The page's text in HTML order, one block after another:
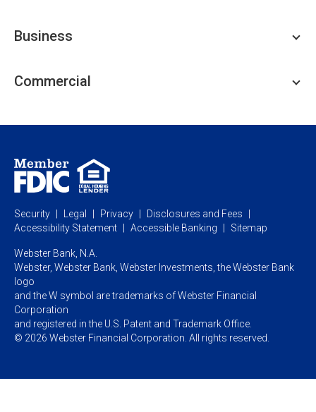
Personal Savings
Private Client
Business
Business Savings
Specialty Services
Industry
Business Banking Online
Commercial
Commercial Treasury Management
Private Banking
Commercial Resource Center
Security Legal Privacy
Disclosures and Fees
Accessibility Statement
Accessible Banking Sitemap
Webster Bank, N.A.
Webster, Webster Bank, Webster Investments,the Webster Bank
logo
and the W symbol are trademarks of Webster Financial
Corporation
and registered in the U.S. Patent and Trademark Office.
© 2026 Webster Financial Corporation. All rights reserved.